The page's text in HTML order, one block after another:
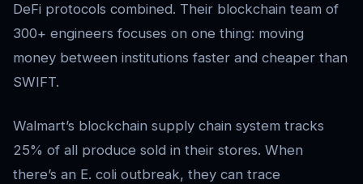
DeFi protocols combined. Their blockchain team of
300+ engineers focuses on one thing: moving
money between institutions faster and cheaper than
SWIFT.
Walmart’s blockchain supply chain system tracks
25% of all produce sold in their stores. When
there’s an E. coli outbreak, they can trace